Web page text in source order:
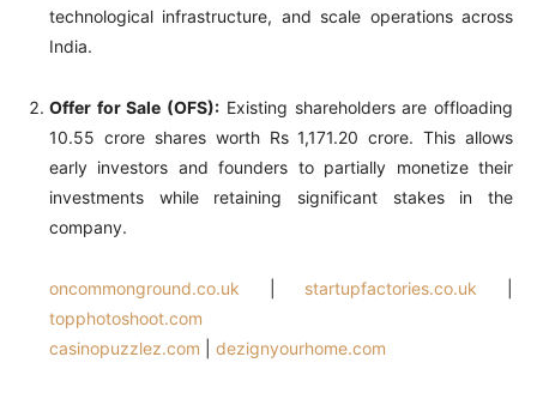
technological infrastructure, and scale operations across
India.
Offer for Sale (OFS): Existing shareholders are offloading
10.55 crore shares worth Rs 1,171.20 crore. This allows
early investors and founders to partially monetize their
investments while retaining significant stakes in the
company.
oncommonground.co.uk startupfactories.co.uk
topphotoshoot.com
casinopuzzlez.com
dezignyourhome.com